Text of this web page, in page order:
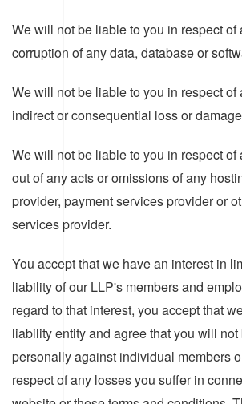
We will not be liable to you in respect of
corruption of any data, database or
We will not be liable to you in respect of
indirect or consequential loss or
We will not be liable to you in respect of
out of any acts or omissions of any
provider, payment services provider or
services provider.
You accept that we have an interest in
liability of our LLP's members and
regard to that interest, you accept that
liability entity and agree that you will
personally against individual members
respect of any losses you suffer in